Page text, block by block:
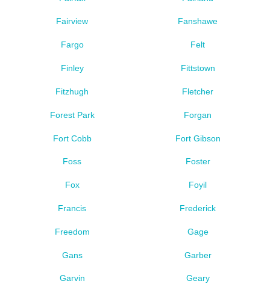
Fairview Fanshawe
Fargo Felt
Finley Fittstown
Fitzhugh Fletcher
Forest Park Forgan
Fort Cobb Fort Gibson
Foss Foster
Fox Foyil
Francis Frederick
Freedom Gage
Gans Garber
Garvin Geary